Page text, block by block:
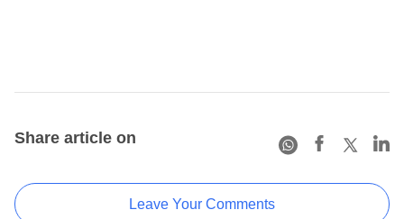
Share article on
Leave Your Comments